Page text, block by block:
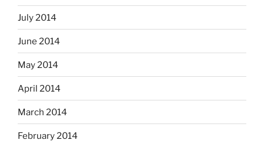
July 2014
June 2014
May 2014
April 2014
March 2014
February 2014